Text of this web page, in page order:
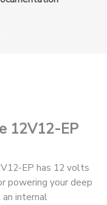
12V12-EP
EP has 12 volts
powering your deep
an internal